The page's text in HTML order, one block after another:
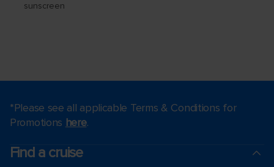
*Please see all applicable Terms & Conditions for
Promotions here.
Find a cruise